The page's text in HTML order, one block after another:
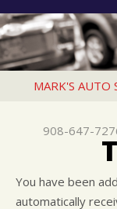
MARK'S AUTO
908-647-
You have been
automatically